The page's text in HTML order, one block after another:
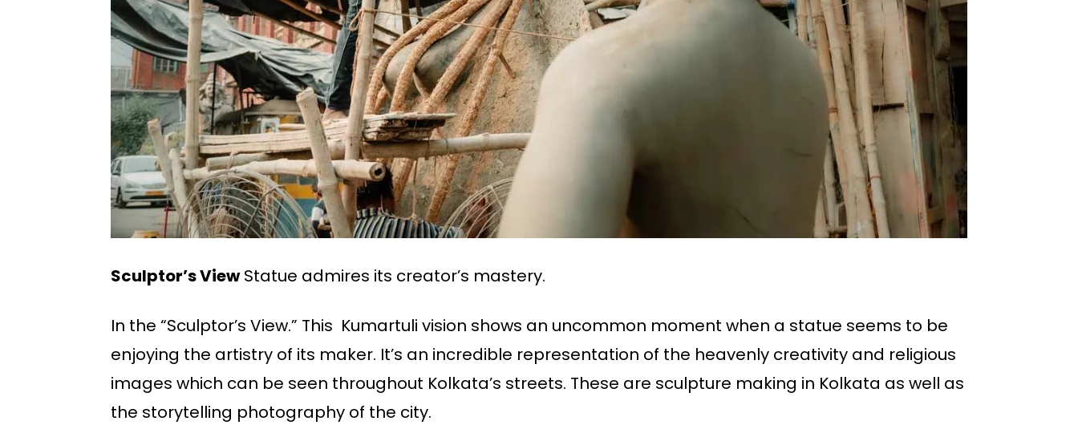
Sculptor’s ViewStatue admires its creator’s mastery.
In the “Sculptor’s View.” This Kumartuli vision shows an uncommon moment when a statue seems to be
enjoying the artistry of its maker. It’s an incredible representation of the heavenly creativity and religious
images which can be seen throughout Kolkata’s streets. These are sculpture making in Kolkata as well as
the storytelling photography of the city.